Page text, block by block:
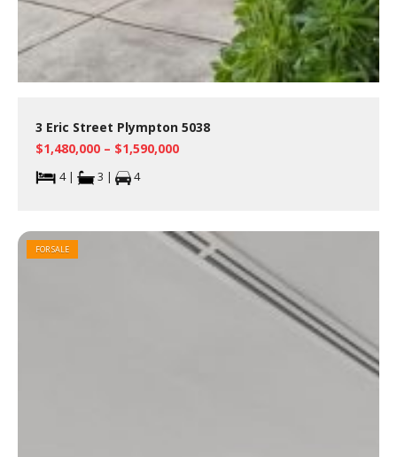
3 Eric Street Plympton 5038
$1,480,000 – $1,590,000
4 | 3 | 4
FOR SALE